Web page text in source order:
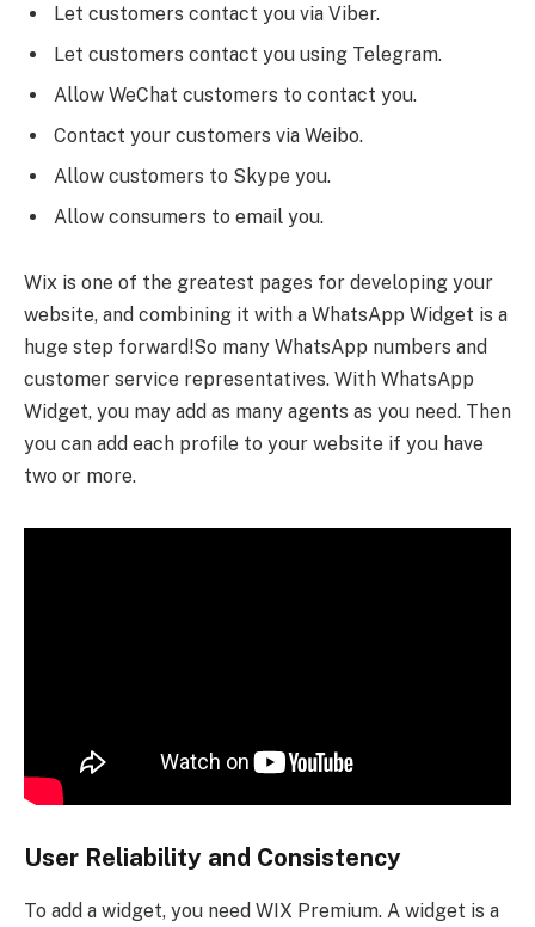
Let customers contact you via Viber.
Let customers contact you using Telegram.
Allow WeChat customers to contact you.
Contact your customers via Weibo.
Allow customers to Skype you.
Allow consumers to email you.
Wix is one of the greatest pages for developing your
website, and combining it with a WhatsApp Widget is a
huge step forward!So many WhatsApp numbers and
customer service representatives. With WhatsApp
Widget, you may add as many agents as you need. Then
you can add each profile to your website if you have
two or more.
User Reliability and Consistency
To add a widget, you need WIX Premium. A widget is a